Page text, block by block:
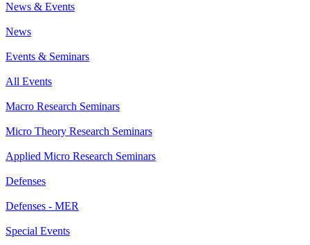
News & Events
News
Events & Seminars
All Events
Macro Research Seminars
Micro Theory Research Seminars
Applied Micro Research Seminars
Defenses
Defenses - MER
Special Events